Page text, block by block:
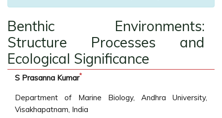
Benthic Environments:
Structure Processes and
Ecological Significance
S Prasanna Kumar*
Department of Marine Biology, Andhra University,
Visakhapatnam, India